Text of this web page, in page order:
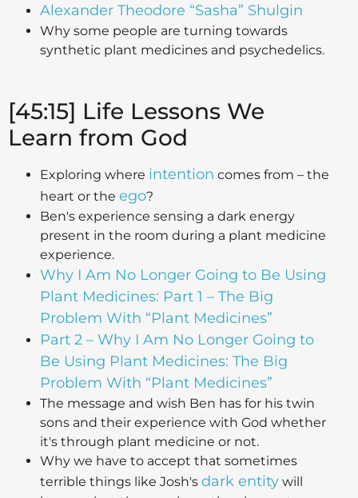
Alexander Theodore “Sasha” Shulgin
Why some people are turning towards
synthetic plant medicines and psychedelics.
[45:15] Life Lessons We
Learn from God
Exploring where intention comes from – the
heart or the ego?
Ben's experience sensing a dark energy
present in the room during a plant medicine
experience.
Why I Am No Longer Going to Be Using
Plant Medicines: Part 1 – The Big
Problem With “Plant Medicines”
Part 2 – Why I Am No Longer Going to
Be Using Plant Medicines: The Big
Problem With “Plant Medicines”
The message and wish Ben has for his twin
sons and their experience with God whether
it's through plant medicine or not.
Why we have to accept that sometimes
terrible things like Josh's dark entity will